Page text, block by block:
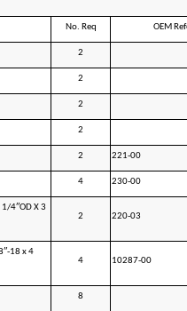
No. Req OEM
2
2
2
2
2 221-00
4 230-00
4″OD X 3
2 220-03
18 x 4
4 10287-00
8